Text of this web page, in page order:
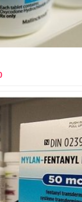
$195
$2,900